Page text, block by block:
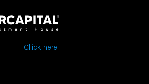
Click here